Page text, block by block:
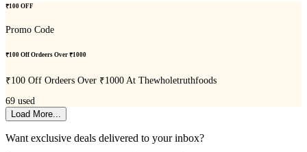
₹100 OFF
Promo Code
₹100 Off Ordeers Over ₹1000
₹100 Off Ordeers Over ₹1000 At Thewholetruthfoods
69 used
Load More...
Want exclusive deals delivered to your inbox?